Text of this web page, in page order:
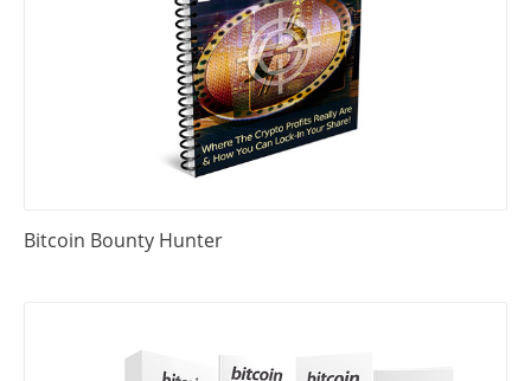
Bitcoin Bounty Hunter